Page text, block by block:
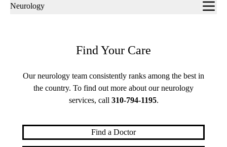
Sub-
Neurology
Find Your Care
Our neurology team consistently ranks among the best in
the country. To find out more about our neurology
services, call 310-794-1195.
Find a Doctor